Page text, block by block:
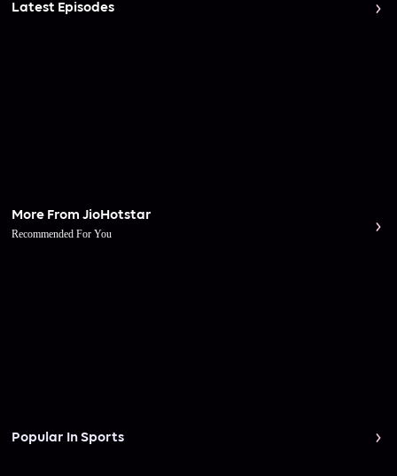
Latest Episodes
More From JioHotstar
Recommended For You
Popular In Sports